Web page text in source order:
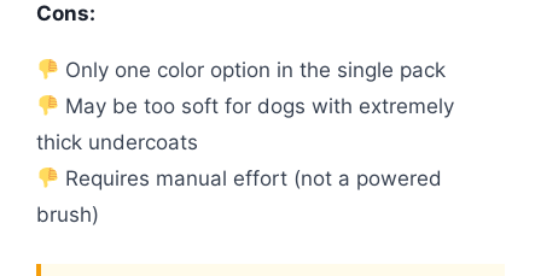
Cons:
Only one color option in the single pack
May be too soft for dogs with extremely
thick undercoats
Requires manual effort (not a powered
brush)